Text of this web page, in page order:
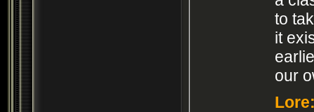
to
it
our